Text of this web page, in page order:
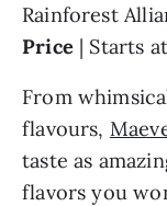
Rainforest
Price| Starts
From
flavours,
taste as
flavors you